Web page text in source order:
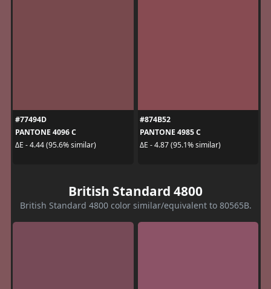
#77494D
PANTONE 4096 C
ΔE - 4.44 (95.6% similar)
#874B52
PANTONE 4985 C
ΔE - 4.87 (95.1% similar)
British Standard 4800
British Standard 4800 color similar/equivalent to 80565B.